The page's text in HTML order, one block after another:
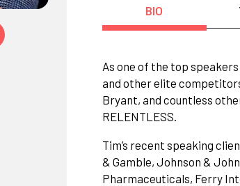
BIO
As one of the top
and other elite
Bryant, and countless
RELENTLESS.
Tim’s recent speaking
& Gamble, Johnson &
Pharmaceuticals, Ferry